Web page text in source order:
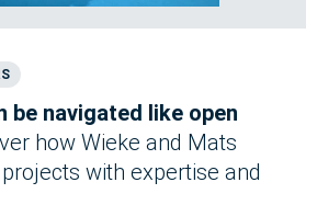
be navigated like open
how Wieke and Mats
with expertise and